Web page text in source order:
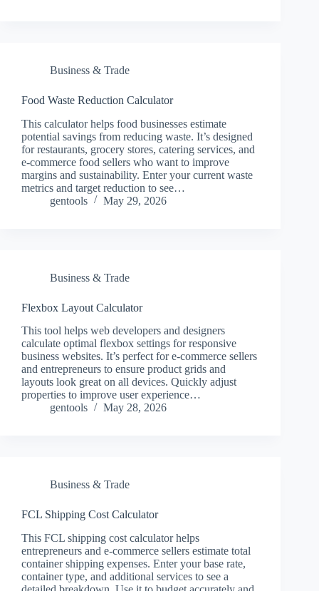
Business & Trade
Food Waste Reduction Calculator
This calculator helps food businesses estimate
potential savings from reducing waste. It’s designed
for restaurants, grocery stores, catering services, and
e-commerce food sellers who want to improve
margins and sustainability. Enter your current waste
metrics and target reduction to see…
gentools
May 29, 2026
Business & Trade
Flexbox Layout Calculator
This tool helps web developers and designers
calculate optimal flexbox settings for responsive
business websites. It’s perfect for e-commerce sellers
and entrepreneurs to ensure product grids and
layouts look great on all devices. Quickly adjust
properties to improve user experience…
gentools
May 28, 2026
Business & Trade
FCL Shipping Cost Calculator
This FCL shipping cost calculator helps
entrepreneurs and e-commerce sellers estimate total
container shipping expenses. Enter your base rate,
container type, and additional services to see a